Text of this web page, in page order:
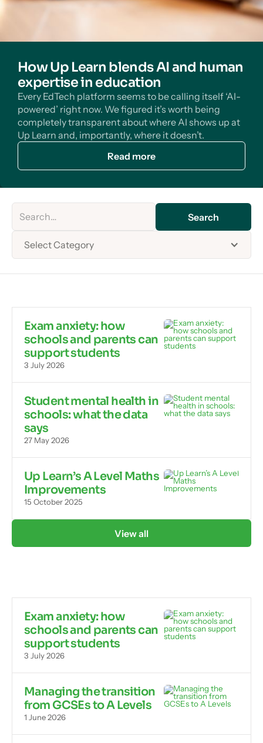
How Up Learn blends AI and human
expertise in education
Every EdTech platform seems to be calling itself ‘AI-
powered’ right now. We figured it’s worth being
completely transparent about where AI shows up at
Up Learn and, importantly, where it doesn’t.
Read more
Select Category
Exam anxiety: how
schools and parents can
support students
3 July 2026
Student mental health in
schools: what the data
says
27 May 2026
Up Learn’s A Level Maths
Improvements
15 October 2025
View all
Exam anxiety: how
schools and parents can
support students
3 July 2026
Managing the transition
from GCSEs to A Levels
1 June 2026